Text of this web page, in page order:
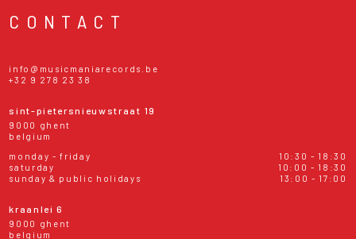
CONTACT
info@musicmaniarecords.be
+32 9 278 23 38
sint-pietersnieuwstraat 19
9000 ghent
belgium
monday - friday
10:30 - 18:30
saturday
10:00 - 18:30
sunday & public holidays
13:00 - 17:00
kraanlei 6
9000 ghent
belgium